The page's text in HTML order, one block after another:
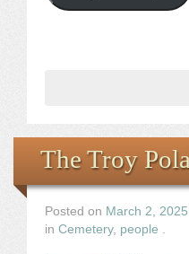
The Troy
Posted on March 2, 2025
in Cemetery, people